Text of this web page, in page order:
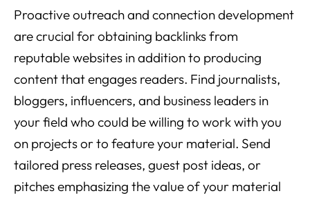
Proactive outreach and connection development
are crucial for obtaining backlinks from
reputable websites in addition to producing
content that engages readers. Find journalists,
bloggers, influencers, and business leaders in
your field who could be willing to work with you
on projects or to feature your material. Send
tailored press releases, guest post ideas, or
pitches emphasizing the value of your material